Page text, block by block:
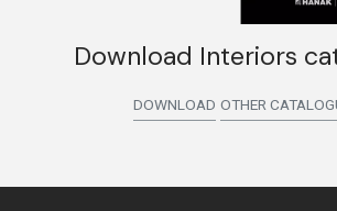
Download Interiors
DOWNLOAD OTHER